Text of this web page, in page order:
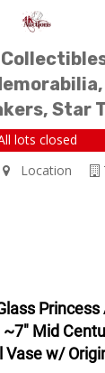
Star
lots closed
Location
Mid
w/